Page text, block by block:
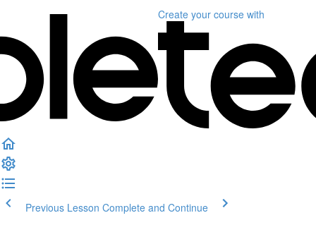
Create your course with
Previous Lesson Complete and Continue